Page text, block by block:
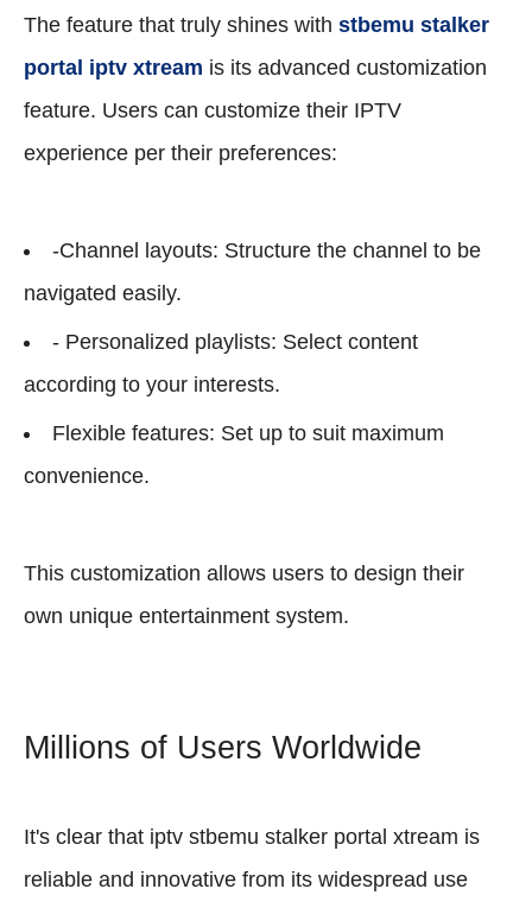
The feature that truly shines with stbemu stalker
portal iptv xtream is its advanced customization
feature. Users can customize their IPTV
experience per their preferences:
-Channel layouts: Structure the channel to be
navigated easily.
- Personalized playlists: Select content
according to your interests.
Flexible features: Set up to suit maximum
convenience.
This customization allows users to design their
own unique entertainment system.
Millions of Users Worldwide
It's clear that iptv stbemu stalker portal xtream is
reliable and innovative from its widespread use